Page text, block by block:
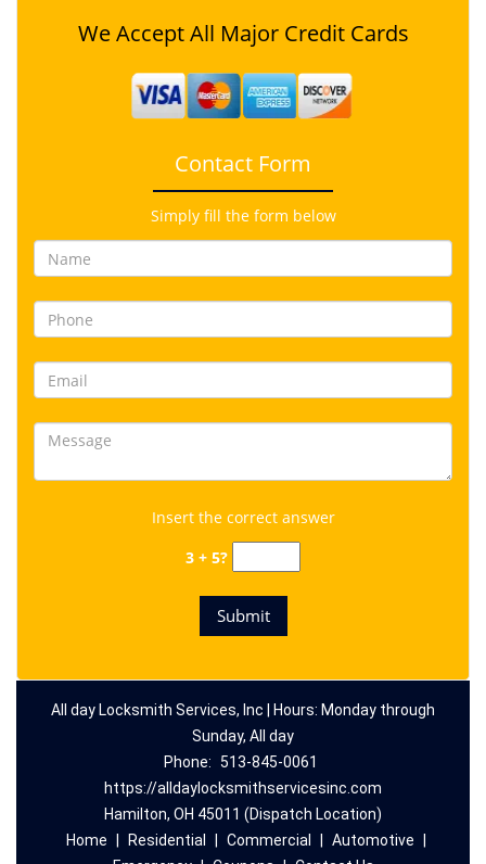
We Accept All Major Credit Cards
Contact Form
Simply fill the form below
Insert the correct answer
3 + 5?
All day Locksmith Services, Inc | Hours: Monday through
Sunday, All day
Phone: 513-845-0061
https://alldaylocksmithservicesinc.com
Hamilton, OH 45011 (Dispatch Location)
Home
Residential Commercial Automotive